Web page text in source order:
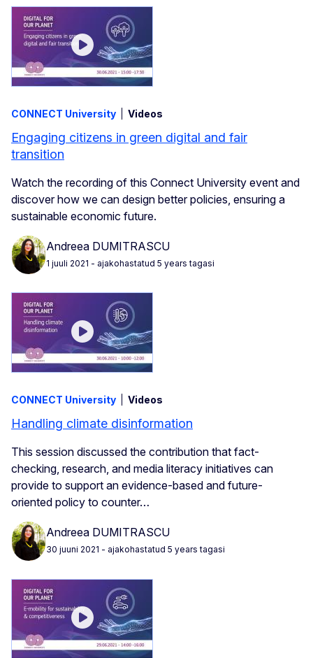
CONNECT University Videos
Engaging citizens in green digital and fair
transition
Watch the recording of this Connect University event and
discover how we can design better policies, ensuring a
sustainable economic future.
Andreea DUMITRASCU
1 juuli 2021 - ajakohastatud 5 years tagasi
CONNECT University Videos
Handling climate disinformation
This session discussed the contribution that fact-
checking, research, and media literacy initiatives can
provide to support an evidence-based and future-
oriented policy to counter…
Andreea DUMITRASCU
30 juuni 2021 - ajakohastatud 5 years tagasi